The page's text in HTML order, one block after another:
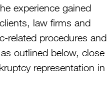
experience gained
law firms and
related procedures and
outlined below, close
representation in